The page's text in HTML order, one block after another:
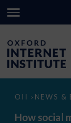
OII > NEWS &
How
media
interoperability
How social